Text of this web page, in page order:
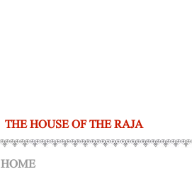
THE HOUSE OF THE RAJA
HOME